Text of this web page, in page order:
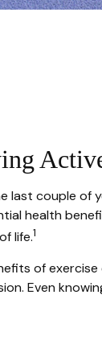
last couple of
health
life.1
of
Even